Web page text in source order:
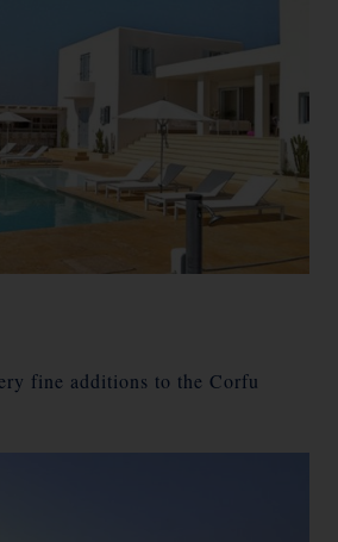
fine additions to the Corfu